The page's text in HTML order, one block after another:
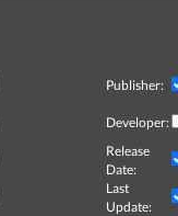
Publisher:
Developer:
Release
Date:
Last
Update: